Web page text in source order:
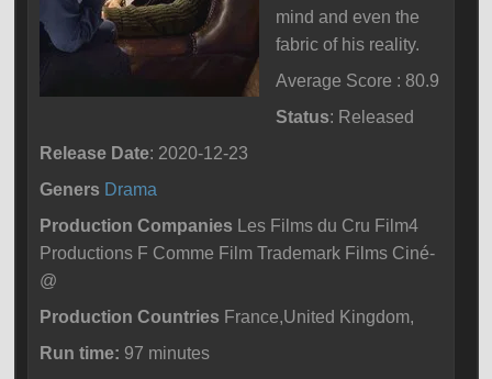
mind and even the
fabric of his reality.
Average Score : 80.9
Status: Released
Release Date: 2020-12-23
Geners Drama
Production Companies Les Films du Cru Film4
Productions F Comme Film Trademark Films Ciné-
@
Production Countries France,United Kingdom,
Run time: 97 minutes